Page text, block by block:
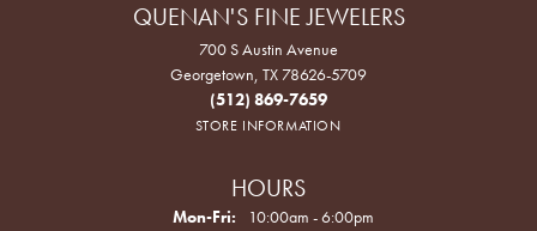
QUENAN'S FINE JEWELERS
700 S Austin Avenue
Georgetown, TX 78626-5709
(512) 869-7659
STORE INFORMATION
HOURS
Mon-Fri: Monday - Friday:
10:00am - 6:00pm